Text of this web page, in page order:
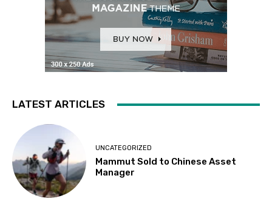
LATEST ARTICLES
UNCATEGORIZED
Mammut Sold to Chinese Asset
Manager